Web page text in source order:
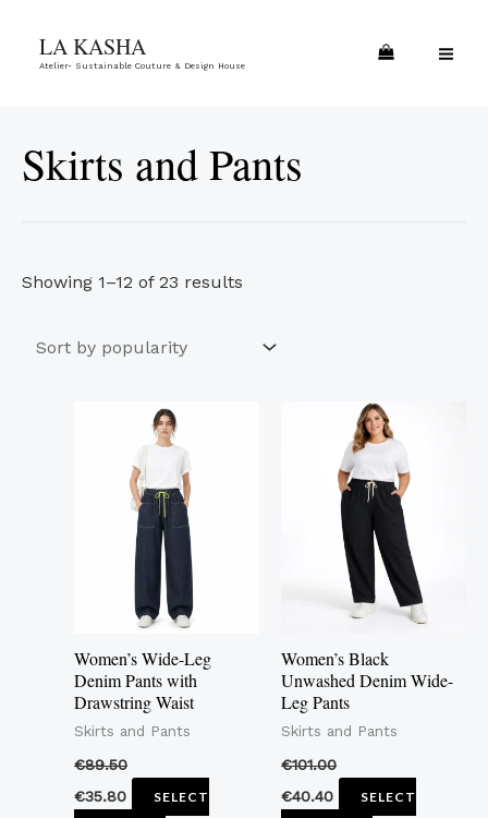
LA KASHA
Atelier- Sustainable Couture & Design House
Skirts and Pants
Showing 1–12 of 23 results
Women’s Wide-Leg
Denim Pants with
Drawstring Waist
Skirts and Pants
€89.50
€35.80
SELECT
This
product
has
multiple
variants.
The
options
be
chosen
on
product
Women’s Black
Unwashed Denim Wide-
Leg Pants
Skirts and Pants
€101.00
€40.40
SELECT
This
product
has
multiple
variants.
The
options
be
on
product